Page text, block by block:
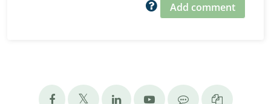
Add comment